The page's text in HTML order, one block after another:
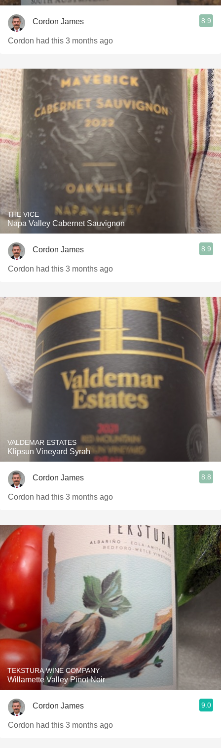
Cordon James 8.9
Cordon had this 3 months ago
THE VICE
Napa Valley Cabernet Sauvignon
Cordon James 8.9
Cordon had this 3 months ago
VALDEMAR ESTATES
Klipsun Vineyard Syrah
Cordon James 8.8
Cordon had this 3 months ago
TEKSTURA WINE COMPANY
Willamette Valley Pinot Noir
Cordon James 9.0
Cordon had this 3 months ago